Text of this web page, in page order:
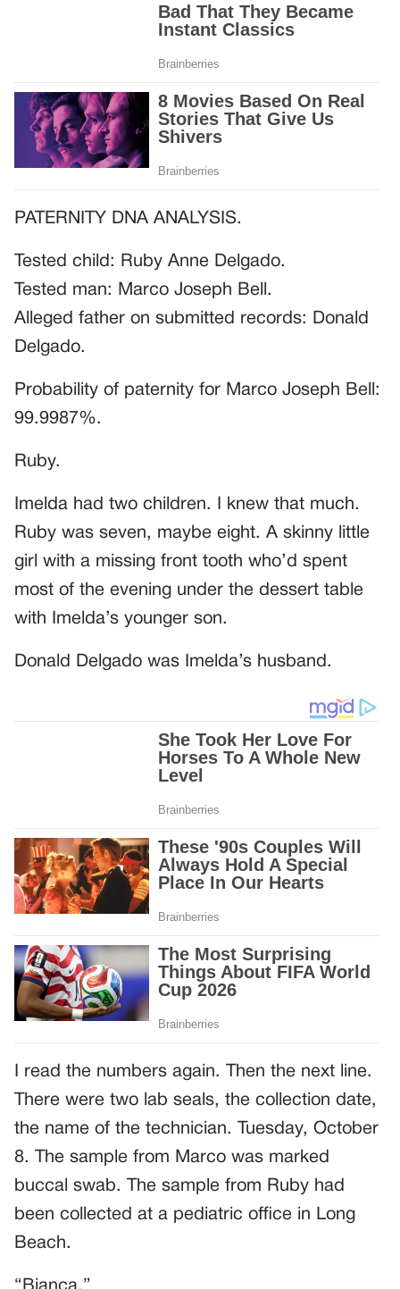
PATERNITY DNA ANALYSIS.
Tested child: Ruby Anne Delgado.
Tested man: Marco Joseph Bell.
Alleged father on submitted records: Donald
Delgado.
Probability of paternity for Marco Joseph Bell:
99.9987%.
Ruby.
Imelda had two children. I knew that much.
Ruby was seven, maybe eight. A skinny little
girl with a missing front tooth who’d spent
most of the evening under the dessert table
with Imelda’s younger son.
Donald Delgado was Imelda’s husband.
I read the numbers again. Then the next line.
There were two lab seals, the collection date,
the name of the technician. Tuesday, October
8. The sample from Marco was marked
buccal swab. The sample from Ruby had
been collected at a pediatric office in Long
Beach.